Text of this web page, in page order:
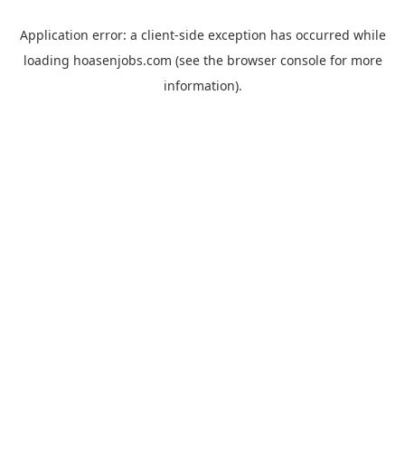
Application error: a client-side exception has occurred while
loading hoasenjobs.com (see the browser consolefor more
information).